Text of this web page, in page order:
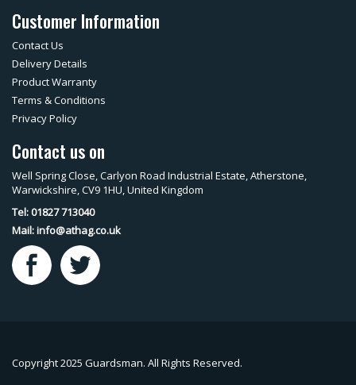
Customer Information
Contact Us
Delivery Details
Product Warranty
Terms & Conditions
Privacy Policy
Contact us on
Well Spring Close, Carlyon Road Industrial Estate, Atherstone,
Warwickshire, CV9 1HU, United Kingdom
Tel: 01827 713040
Mail:info@athag.co.uk
Copyright 2025 Guardsman. All Rights Reserved.